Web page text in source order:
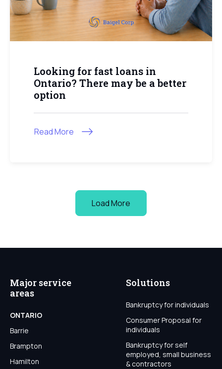
Looking for fast loans in
Ontario? There may be a better
option
Read More
Load More
Major service
areas
ONTARIO
Barrie
Brampton
Hamilton
Solutions
Bankruptcy for individuals
Consumer Proposal for
individuals
Bankruptcy for self
employed, small business
& contractors